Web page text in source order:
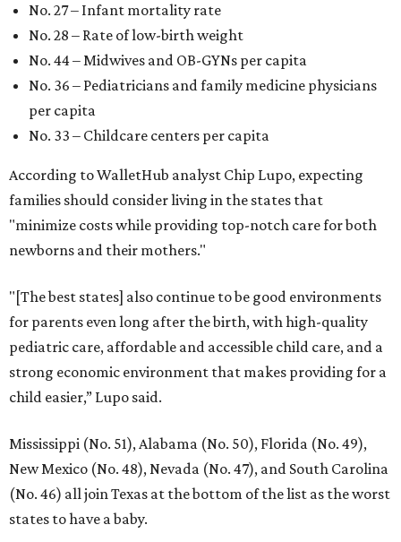
No. 27 – Infant mortality rate
No. 28 – Rate of low-birth weight
No. 44 – Midwives and OB-GYNs per capita
No. 36 – Pediatricians and family medicine physicians
per capita
No. 33 – Childcare centers per capita
According to WalletHub analyst Chip Lupo, expecting
families should consider living in the states that
"minimize costs while providing top-notch care for both
newborns and their mothers."
"[The best states] also continue to be good environments
for parents even long after the birth, with high-quality
pediatric care, affordable and accessible child care, and a
strong economic environment that makes providing for a
child easier,” Lupo said.
Mississippi (No. 51), Alabama (No. 50), Florida (No. 49),
New Mexico (No. 48), Nevada (No. 47), and South Carolina
(No. 46) all join Texas at the bottom of the list as the worst
states to have a baby.